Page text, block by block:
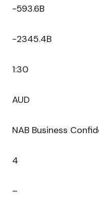
-593.6B
-2345.4B
1:30
AUD
NAB Business
4
–